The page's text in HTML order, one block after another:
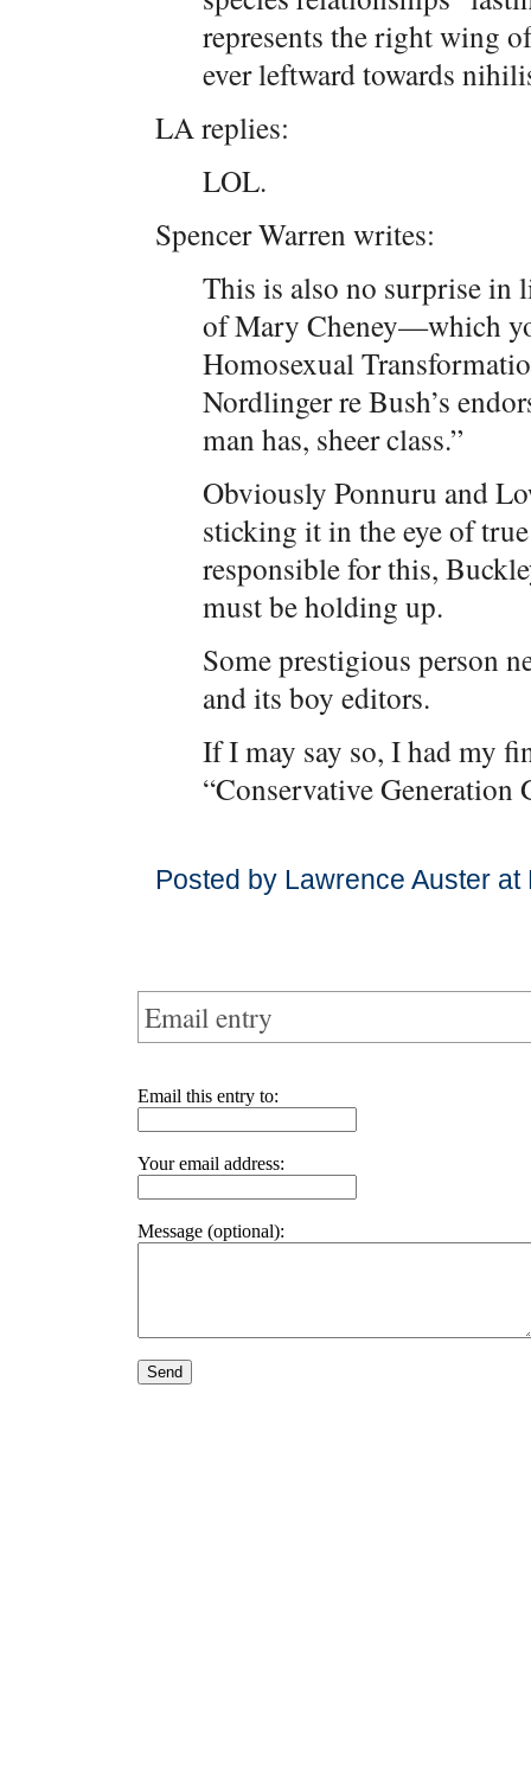
represents the right wing
ever leftward towards
LA replies:
LOL.
Spencer Warren writes:
This is also no surprise in
of Mary Cheney—which
Homosexual
Nordlinger re Bush’s
man has, sheer class.”
Obviously Ponnuru and
sticking it in the eye of
responsible for this,
must be holding up.
Some prestigious person
and its boy editors.
If I may say so, I had my
“Conservative Generation
Posted by Lawrence Auster
Email entry
Email this entry to:
Your email address:
Message (optional):